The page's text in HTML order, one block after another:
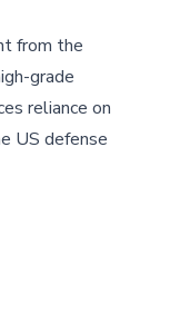
from the
grade
reliance on
US defense